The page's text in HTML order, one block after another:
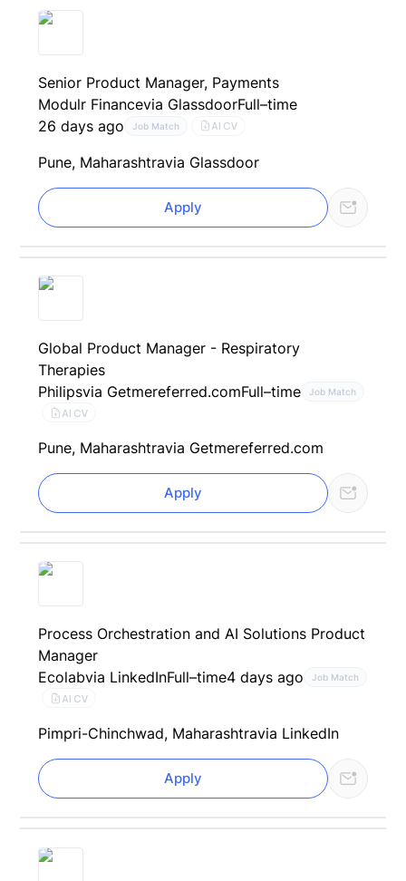
Senior Product Manager, Payments
Modulr Financevia GlassdoorFull–time
26 days ago
Job Match AI CV
Pune, Maharashtravia Glassdoor
Apply
Global Product Manager - Respiratory
Therapies
Philipsvia Getmereferred.comFull–time Job Match
AI CV
Pune, Maharashtravia Getmereferred.com
Apply
Process Orchestration and AI Solutions Product
Manager
Ecolabvia LinkedInFull–time4 days ago Job Match
AI CV
Pimpri-Chinchwad, Maharashtravia LinkedIn
Apply